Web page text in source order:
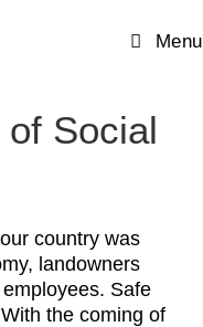
Menu
Social
country was
landowners
Safe
the coming of